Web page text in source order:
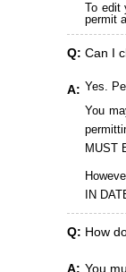
To edit
permit
Q: Can I
A: Yes.
You
MUST
IN
Q: How
A: You